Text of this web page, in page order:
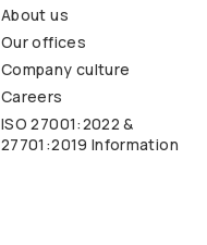
About us
Our offices
Company culture
Careers
ISO 27001:2022 &
27701:2019 Information